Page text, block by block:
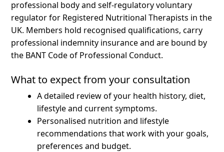
professional body and self-regulatory voluntary
regulator for Registered Nutritional Therapists in the
UK. Members hold recognised qualifications, carry
professional indemnity insurance and are bound by
the BANT Code of Professional Conduct.
What to expect from your consultation
A detailed review of your health history, diet,
lifestyle and current symptoms.
Personalised nutrition and lifestyle
recommendations that work with your goals,
preferences and budget.